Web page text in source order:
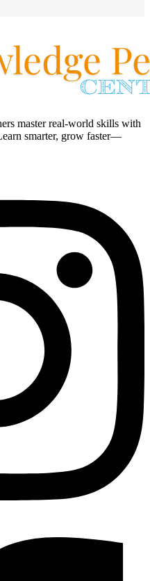
master real-world skills with
smarter, grow faster—